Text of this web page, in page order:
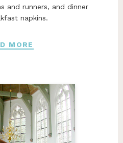
and runners, and dinner
napkins.
MORE